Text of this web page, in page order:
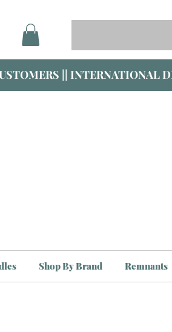
Shop By Brand Remnants
|| INTERNATIONAL